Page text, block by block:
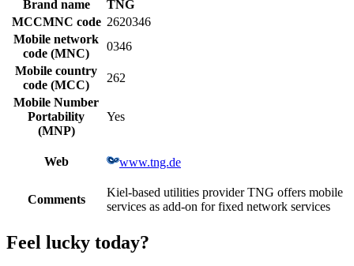
Brand name
TNG
MCCMNC code 2620346
Mobile network
code (MNC)
0346
Mobile country
code (MCC)
262
Mobile Number
Portability
(MNP)
Yes
Web www.tng.de
Comments
Kiel-based utilities provider TNG offers mobile
services as add-on for fixed network services
Feel lucky today?